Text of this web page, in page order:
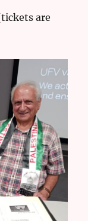
are